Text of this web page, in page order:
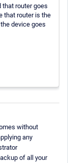
that router goes
that router is the
device goes
without
any
of all your